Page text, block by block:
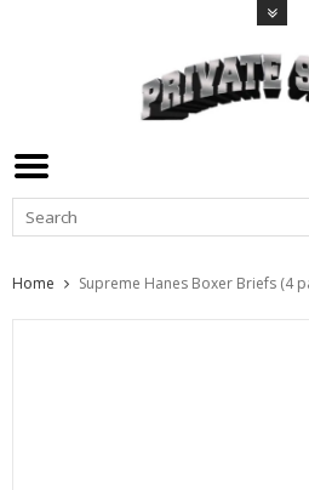
Home Supreme Hanes Boxer Briefs (4